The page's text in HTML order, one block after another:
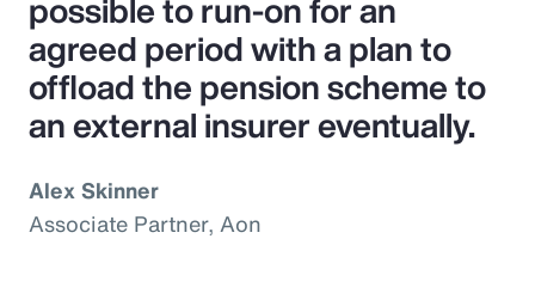
possible to run-on for an
agreed period with a plan to
offload the pension scheme to
an external insurer eventually.
Alex Skinner
Associate Partner, Aon